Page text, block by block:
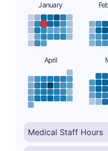
January
April